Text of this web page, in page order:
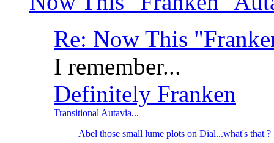
Re: Now This
I remember...
Definitely Franken
Transitional Autavia...
Abel those small lume plots on Dial...what's that ?